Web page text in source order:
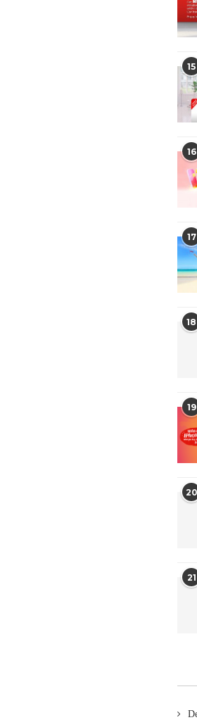
15
16
17
18
19
20
21